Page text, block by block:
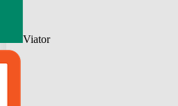
Viator